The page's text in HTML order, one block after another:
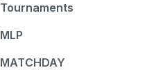
Tournaments
MLP
MATCHDAY